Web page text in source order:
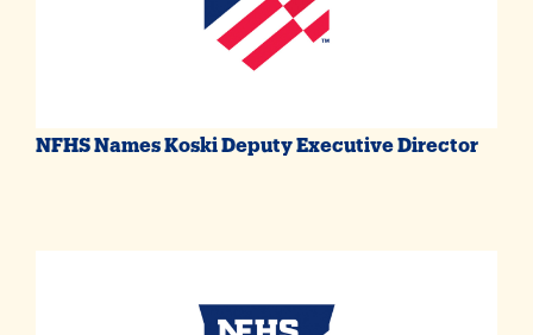
NFHS Names Koski Deputy Executive Director